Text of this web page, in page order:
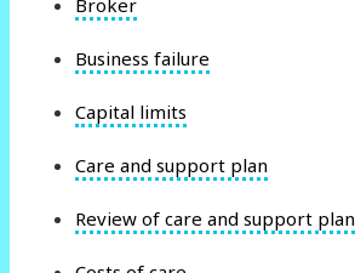
Business failure
Capital limits
Care and support plan
Review of care and support plan